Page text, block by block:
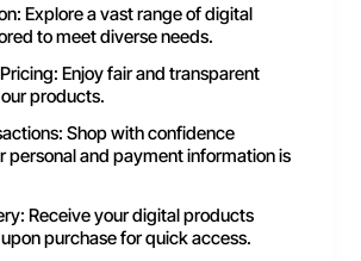
Explore a vast range of digital
to meet diverse needs.
Enjoy fair and transparent
products.
Shop with confidence
personal and payment information is
Receive your digital products
purchase for quick access.